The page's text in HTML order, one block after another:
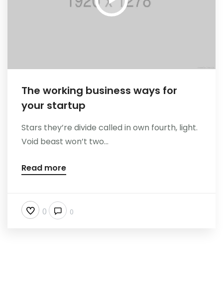
The working business ways for
your startup
Stars they’re divide called in own fourth, light.
Void beast won’t two...
Read more
0 0